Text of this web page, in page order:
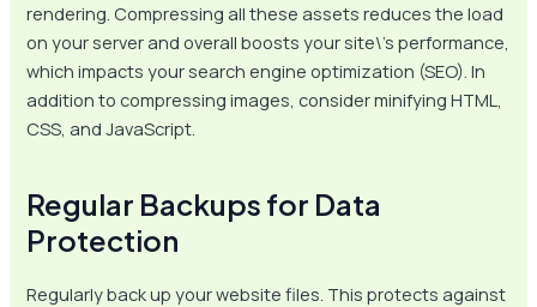
rendering. Compressing all these assets reduces the load
on your server and overall boosts your site\’s performance,
which impacts your search engine optimization (SEO). In
addition to compressing images, consider minifying HTML,
CSS, and JavaScript.
Regular Backups for Data
Protection
Regularly back up your website files. This protects against